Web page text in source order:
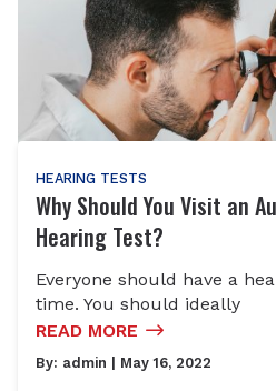
HEARING TESTS
Why Should You Visit an
Hearing Test?
Everyone should have a
time. You should ideally
READ MORE
By: admin | May 16, 2022